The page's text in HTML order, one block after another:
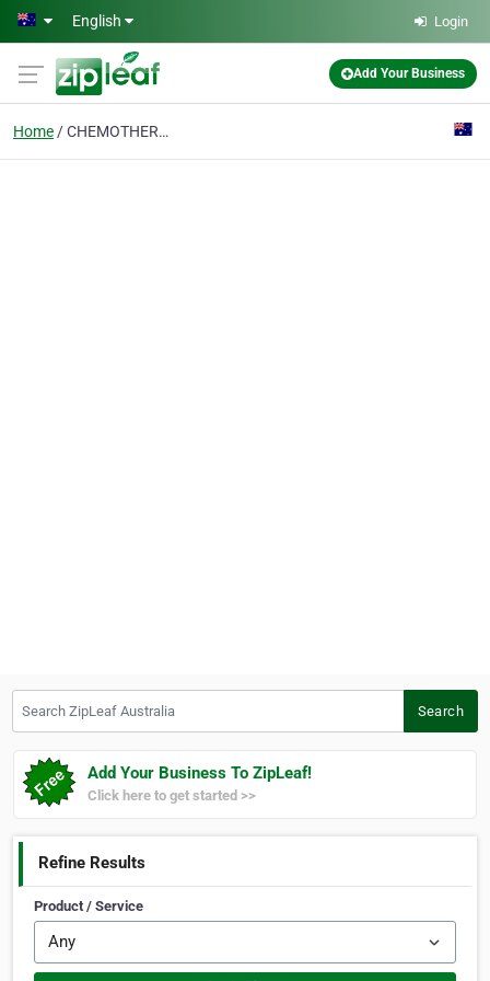
Skip to main content
English Login
Add Your Business
Home CHEMOTHERAPY
Search
Add Your Business To ZipLeaf!
Click here to get started >>
Refine Results
Product / Service